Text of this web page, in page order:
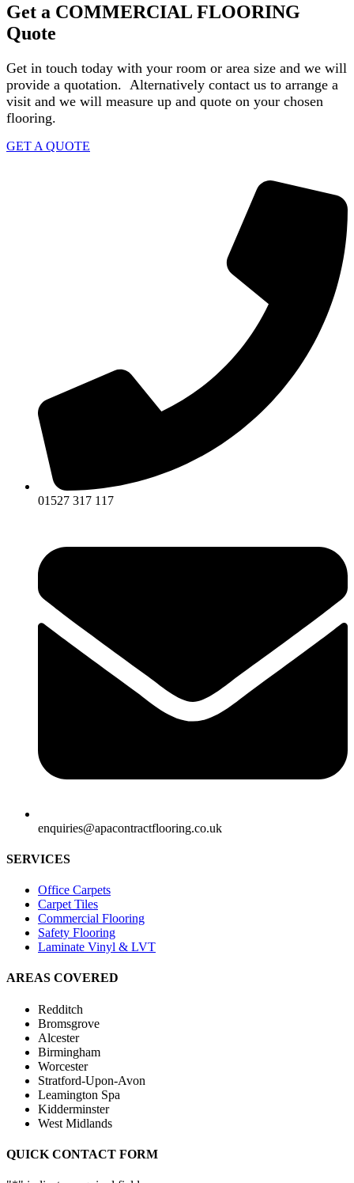
Get a COMMERCIAL FLOORING
Quote
Get in touch today with your room or area size and we will
provide a quotation. Alternatively contact us to arrange a
visit and we will measure up and quote on your chosen
flooring.
GET A QUOTE
01527 317 117
enquiries@apacontractflooring.co.uk
SERVICES
Office Carpets
Carpet Tiles
Commercial Flooring
Safety Flooring
Laminate Vinyl & LVT
AREAS COVERED
Redditch
Bromsgrove
Alcester
Birmingham
Worcester
Stratford-Upon-Avon
Leamington Spa
Kidderminster
West Midlands
QUICK CONTACT FORM